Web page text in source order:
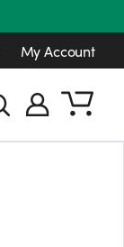
My Account